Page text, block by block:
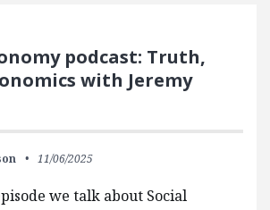
podcast: Truth,
with Jeremy
11/06/2025
we talk about Social